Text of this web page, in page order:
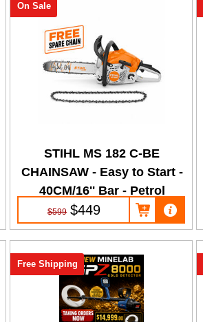
STIHL MS 182 C-BE
CHAINSAW - Easy to Start -
40CM/16'' Bar - Petrol
On Sale
$599 $449
Free Shipping